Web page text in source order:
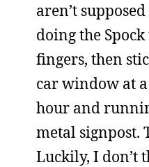
aren’t
doing the
fingers, then
car window at
hour and
metal signpost.
Luckily, I don’t